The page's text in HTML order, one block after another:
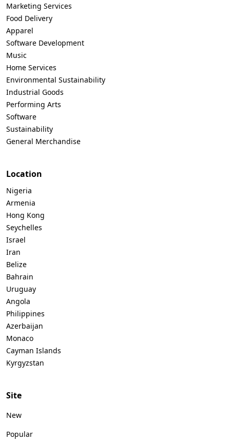
Marketing Services
Food Delivery
Apparel
Software Development
Music
Home Services
Environmental Sustainability
Industrial Goods
Performing Arts
Software
Sustainability
General Merchandise
Location
Nigeria
Armenia
Hong Kong
Seychelles
Israel
Iran
Belize
Bahrain
Uruguay
Angola
Philippines
Azerbaijan
Monaco
Cayman Islands
Kyrgyzstan
Site
New
Popular